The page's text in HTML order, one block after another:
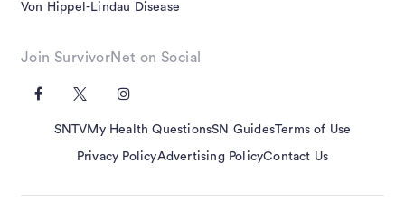
Von Hippel-Lindau Disease
Join SurvivorNet on Social
SNTVMy Health QuestionsSN GuidesTerms of Use
Privacy PolicyAdvertising PolicyContact Us